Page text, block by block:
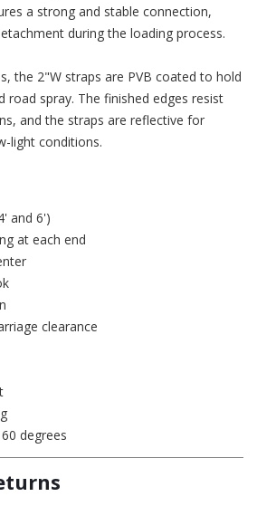
a strong and stable connection,
during the loading process.
the 2"W straps are PVB coated to hold
road spray. The finished edges resist
and the straps are reflective for
light conditions.
and 6')
at each end
clearance
degrees